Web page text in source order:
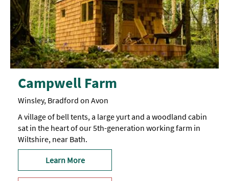
Campwell Farm
Winsley, Bradford on Avon
A village of bell tents, a large yurt and a woodland cabin
sat in the heart of our 5th-generation working farm in
Wiltshire, near Bath.
Learn More